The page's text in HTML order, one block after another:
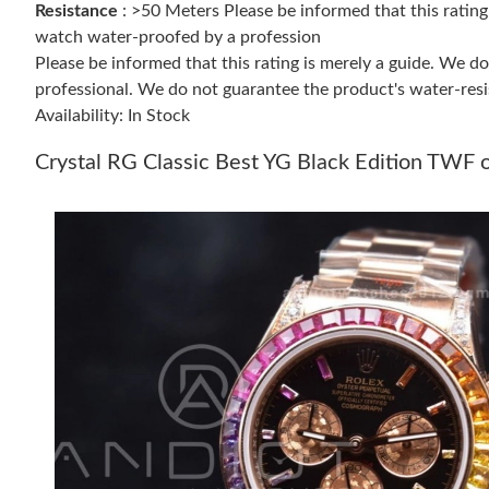
Resistance : >50 Meters Please be informed that this
watch water-proofed by a profession
Please be informed that this rating is merely a guide. We
professional. We do not guarantee the product's water-
Availability: In Stock
Crystal RG Classic Best YG Black Edition